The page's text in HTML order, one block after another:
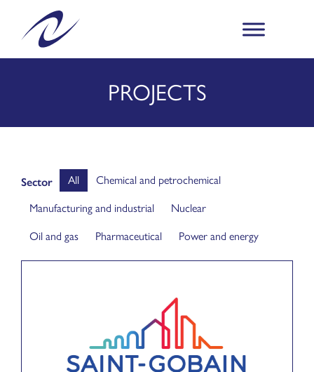
PROJECTS
Sector All Chemical and petrochemical
Manufacturing and industrial Nuclear
Oil and gas Pharmaceutical Power and energy